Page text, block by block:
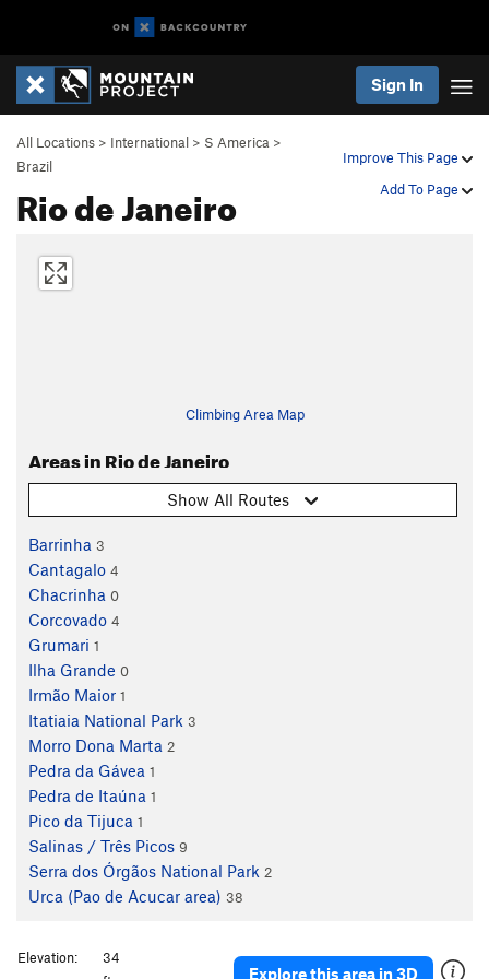
Sign In
Improve This Page
Add To Page
All Locations > International > S America >
Brazil
Rio de Janeiro
Climbing Area Map
Areas in Rio de Janeiro
Show All Routes
Barrinha 3
Cantagalo 4
Chacrinha 0
Corcovado 4
Grumari 1
Ilha Grande 0
Irmão Maior 1
Itatiaia National Park 3
Morro Dona Marta 2
Pedra da Gávea 1
Pedra de Itaúna 1
Pico da Tijuca 1
Salinas / Três Picos 9
Serra dos Órgãos National Park 2
Urca (Pao de Acucar area) 38
Explore this area in 3D
Elevation:
34